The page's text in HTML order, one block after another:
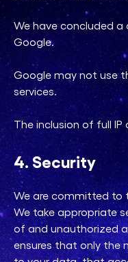
We have concluded a
Google.
Google may not use
services.
The inclusion of full IP
4. Security
We are committed to
We take appropriate
of and unauthorized
ensures that only the